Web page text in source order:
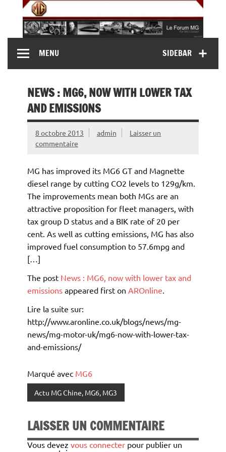
content
MG Contact
MG B, MG F, MG A, Midget…)SIDEBAR
MENU
NEWS : MG6, NOW WITH LOWER TAX
AND EMISSIONS
8 octobre 2013 admin
Laisser un
commentaire
MG has improved its MG6 GT and Magnette
diesel range by cutting CO2 levels to 129g/km.
The improvements mean both MGs are an
attractive proposition for fleet managers, with
tax group D status and a BIK rate of 20 per
cent. As well as cutting emissions, MG has also
improved fuel consumption to 57.6mpg and
[…]
The post News : MG6, now with lower tax and
emissions appeared first on AROnline.
Lire la suite sur:
http://www.aronline.co.uk/blogs/news/mg-
news/mg-motor-uk/mg6-now-with-lower-tax-
and-emissions/
Marqué avec MG6
Actu MG Chine, MG6, MG3
LAISSER UN COMMENTAIRE
Vous devez vous connecter pour publier un